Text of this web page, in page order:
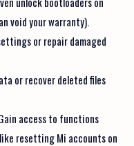
void your warranty).
or repair damaged
or recover deleted files
access to functions
resetting Mi accounts on